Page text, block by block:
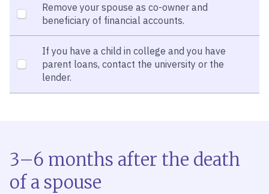
Remove your spouse as co-owner and
beneficiary of financial accounts.
If you have a child in college and you have
parent loans, contact the university or the
lender.
3–6 months after the death
of a spouse